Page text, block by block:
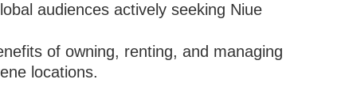
audiences actively seeking Niue
of owning, renting, and managing
locations.